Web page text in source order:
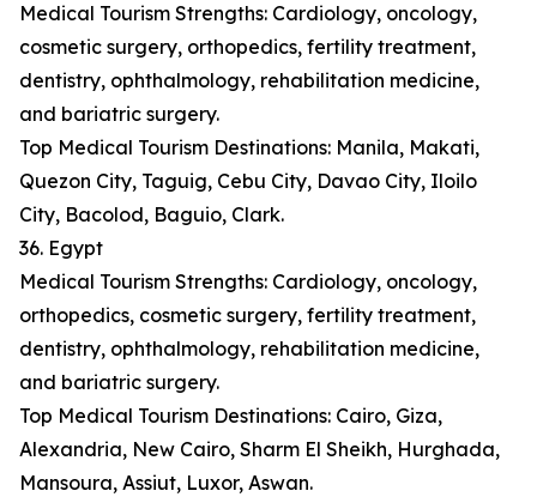
Medical Tourism Strengths: Cardiology, oncology,
cosmetic surgery, orthopedics, fertility treatment,
dentistry, ophthalmology, rehabilitation medicine,
and bariatric surgery.
Top Medical Tourism Destinations: Manila, Makati,
Quezon City, Taguig, Cebu City, Davao City, Iloilo
City, Bacolod, Baguio, Clark.
36. Egypt
Medical Tourism Strengths: Cardiology, oncology,
orthopedics, cosmetic surgery, fertility treatment,
dentistry, ophthalmology, rehabilitation medicine,
and bariatric surgery.
Top Medical Tourism Destinations: Cairo, Giza,
Alexandria, New Cairo, Sharm El Sheikh, Hurghada,
Mansoura, Assiut, Luxor, Aswan.